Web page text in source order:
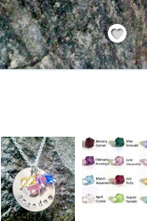
Save
/